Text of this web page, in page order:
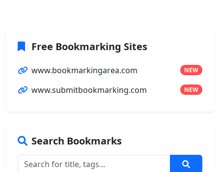
Free Bookmarking Sites
www.bookmarkingarea.com NEW
www.submitbookmarking.com NEW
Search Bookmarks